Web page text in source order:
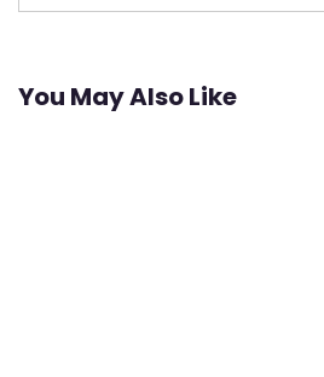
You May Also Like